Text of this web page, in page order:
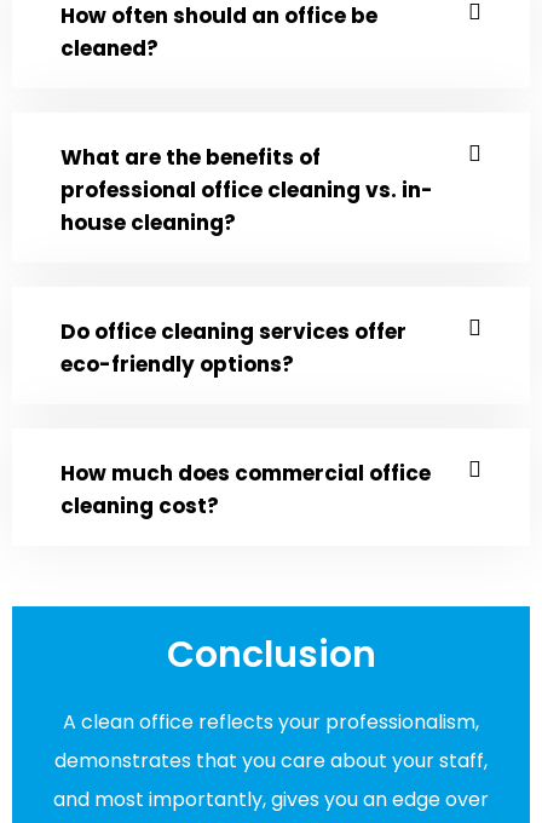
How often should an office be
cleaned?
What are the benefits of
professional office cleaning vs. in-
house cleaning?
Do office cleaning services offer
eco-friendly options?
How much does commercial office
cleaning cost?
Conclusion
A clean office reflects your professionalism,
demonstrates that you care about your staff,
and most importantly, gives you an edge over